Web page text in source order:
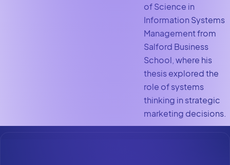
of Science in
Information Systems
Management from
Salford Business
School, where his
thesis explored the
role of systems
thinking in strategic
marketing decisions.